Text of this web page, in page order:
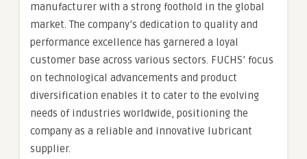
manufacturer with a strong foothold in the global
market. The company’s dedication to quality and
performance excellence has garnered a loyal
customer base across various sectors. FUCHS’ focus
on technological advancements and product
diversification enables it to cater to the evolving
needs of industries worldwide, positioning the
company as a reliable and innovative lubricant
supplier.